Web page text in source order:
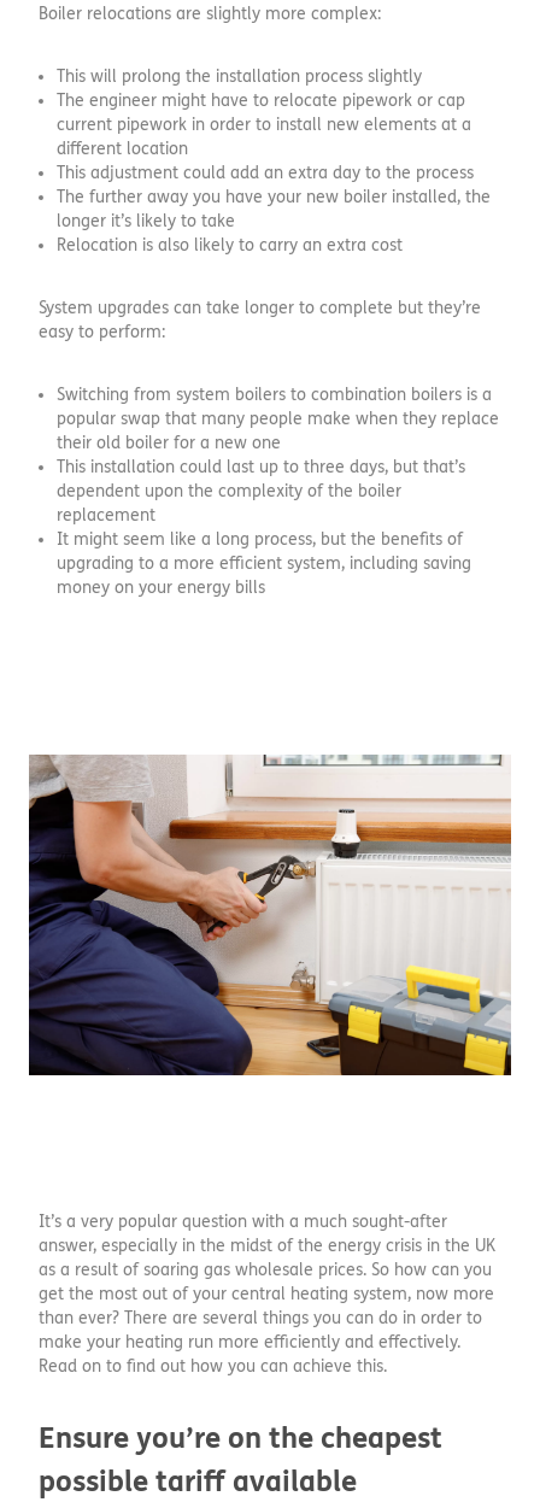
Boiler relocations are slightly more complex:
This will prolong the installation process slightly
The engineer might have to relocate pipework or cap
current pipework in order to install new elements at a
different location
This adjustment could add an extra day to the process
The further away you have your new boiler installed, the
longer it’s likely to take
Relocation is also likely to carry an extra cost
System upgrades can take longer to complete but they’re
easy to perform:
Switching from system boilers to combination boilers is a
popular swap that many people make when they replace
their old boiler for a new one
This installation could last up to three days, but that’s
dependent upon the complexity of the boiler
replacement
It might seem like a long process, but the benefits of
upgrading to a more efficient system, including saving
money on your energy bills
It’s a very popular question with a much sought-after
answer, especially in the midst of the energy crisis in the UK
as a result of soaring gas wholesale prices. So how can you
get the most out of your central heating system, now more
than ever? There are several things you can do in order to
make your heating run more efficiently and effectively.
Read on to find out how you can achieve this.
Ensure you’re on the cheapest
possible tariff available